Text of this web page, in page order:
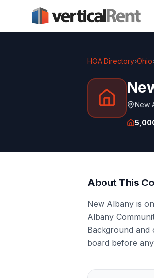
HOA Directory›Ohio›
New
About This
New Albany is
Albany
Background and
board before